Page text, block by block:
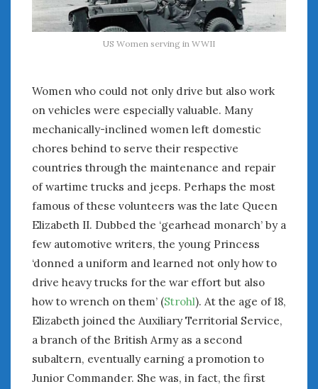
US Women serving in WWII
Women who could not only drive but also work
on vehicles were especially valuable. Many
mechanically-inclined women left domestic
chores behind to serve their respective
countries through the maintenance and repair
of wartime trucks and jeeps. Perhaps the most
famous of these volunteers was the late Queen
Elizabeth II. Dubbed the ‘gearhead monarch’ by a
few automotive writers, the young Princess
‘donned a uniform and learned not only how to
drive heavy trucks for the war effort but also
how to wrench on them’ (Strohl). At the age of 18,
Elizabeth joined the Auxiliary Territorial Service,
a branch of the British Army as a second
subaltern, eventually earning a promotion to
Junior Commander. She was, in fact, the first
Log in
Entries feed
SEPTEMBER 2022
M T W T F S S
1 2 3
4
5
6 7 8 9 10
11
12
13 14 15 16 17
18
19
20 21 22 23 24
25
26
27 28 29 30
« Aug Oct »
FIVE DRIVEN WOMEN
Automotive History Live!
Women’s Chick Car Stories